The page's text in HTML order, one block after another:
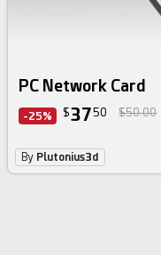
PC Network Card
-25% $3750 $50.00
By Plutonius3d